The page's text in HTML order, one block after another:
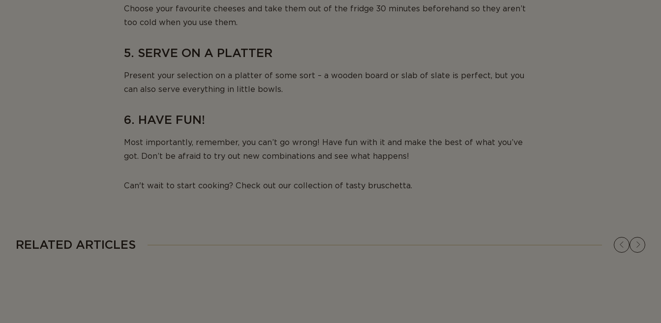
Choose your favourite cheeses and take them out of the fridge 30 minutes beforehand so they aren’t
too cold when you use them.
5. SERVE ON A PLATTER
Present your selection on a platter of some sort – a wooden board or slab of slate is perfect, but you
can also serve everything in little bowls.
6. HAVE FUN!
Most importantly, remember, you can’t go wrong! Have fun with it and make the best of what you’ve
got. Don’t be afraid to try out new combinations and see what happens!
Can't wait to start cooking? Check out our collection of tasty bruschetta.
RELATED ARTICLES